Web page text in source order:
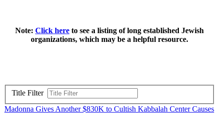
Note: Click here to see a listing of long established Jewish
organizations, which may be a helpful resource.
Title Filter
Madonna Gives Another $830K to Cultish Kabbalah Center Causes